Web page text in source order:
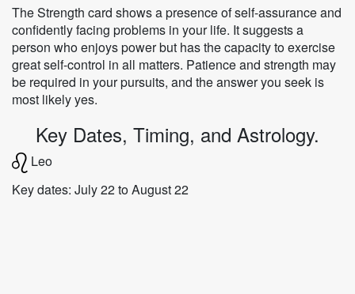
The Strength card shows a presence of self-assurance and
confidently facing problems in your life. It suggests a
person who enjoys power but has the capacity to exercise
great self-control in all matters. Patience and strength may
be required in your pursuits, and the answer you seek is
most likely yes.
Key Dates, Timing, and Astrology.
Leo
Key dates: July 22 to August 22